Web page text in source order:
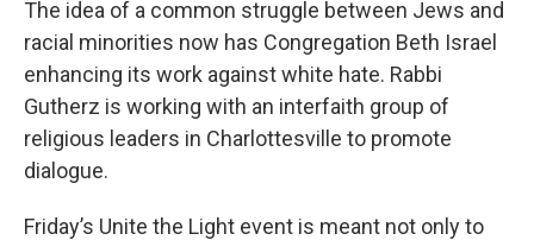
The idea of a common struggle between Jews and
racial minorities now has Congregation Beth Israel
enhancing its work against white hate. Rabbi
Gutherz is working with an interfaith group of
religious leaders in Charlottesville to promote
dialogue.
Friday’s Unite the Light event is meant not only to